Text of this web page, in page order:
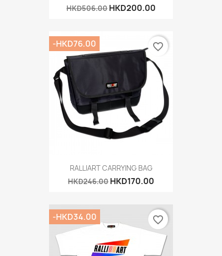
HKD506.00 HKD200.00
RALLIART CARRYING BAG
HKD246.00 HKD170.00
-HKD76.00 favorite_border
-HKD34.00 favorite_border